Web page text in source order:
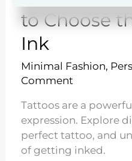
to Choose
Ink
Minimal Fashion,
Comment
Tattoos are a
expression. Explore
perfect tattoo, and
of getting inked.